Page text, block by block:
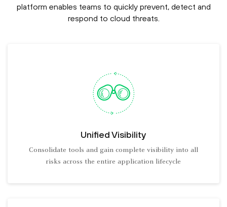
platform enables teams to quickly prevent, detect and
respond to cloud threats.
Unified Visibility
Consolidate tools and gain complete visibility into all
risks across the entire application lifecycle